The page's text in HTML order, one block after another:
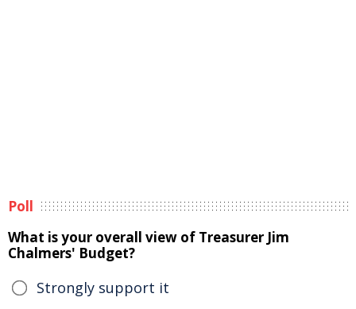
Poll
What is your overall view of Treasurer Jim
Chalmers' Budget?
Strongly support it